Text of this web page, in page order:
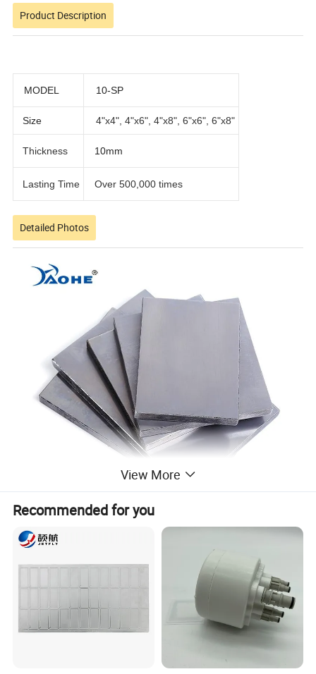
Product Description
MODEL 10-SP
Size 4"x4", 4"x6", 4"x8", 6"x6", 6"x8"
Thickness 10mm
Lasting Time Over 500,000 times
Detailed Photos
View More
Recommended for you